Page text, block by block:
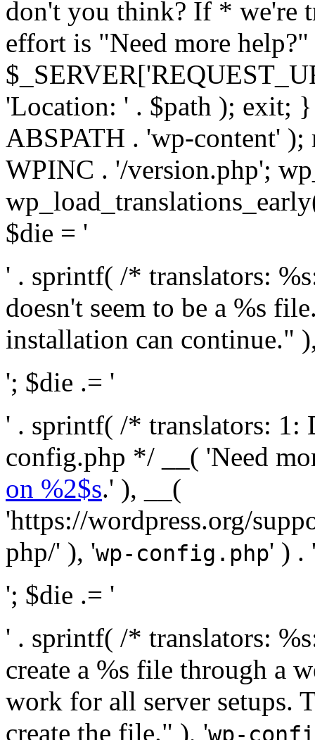
don't you think? If * we're
effort is "Need more
'Location: ' . $path ); exit;
ABSPATH . 'wp-content' );
WPINC . '/version.php';
$die = '
' . sprintf( /* translators:
doesn't seem to be a %s
installation can continue."
'; $die .= '
' . sprintf( /* translators: 1:
config.php */ __( 'Need
on %2$s.' ), __(
'https://wordpress.org/
php/' ), 'wp-config.php' ) .
'; $die .= '
' . sprintf( /* translators:
create a %s file through a
work for all server setups.
create the file." ), 'wp-